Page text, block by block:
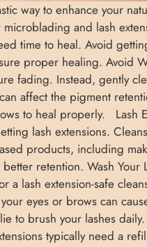
way to enhance your
and lash
time to heal. Avoid
proper healing. Avoid
fading. Instead, gently
affect the pigment
to heal properly. Lash
lash extensions.
products, including
retention. Wash
a lash extension-safe
eyes or brows can
to brush your lashes
typically need a